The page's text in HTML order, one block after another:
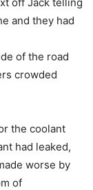
and they had
of the road
crowded
the coolant
had leaked,
worse by
of